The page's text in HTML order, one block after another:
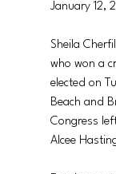
January 12,
Sheila
who won a
elected on
Beach and
Congress
Alcee